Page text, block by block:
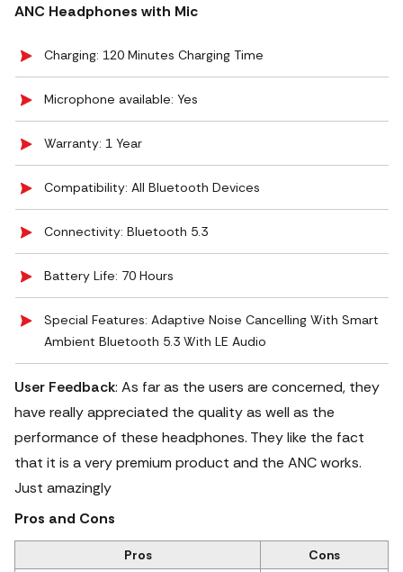
ANC Headphones with Mic
Charging: 120 Minutes Charging Time
Microphone available: Yes
Warranty: 1 Year
Compatibility: All Bluetooth Devices
Connectivity: Bluetooth 5.3
Battery Life: 70 Hours
Special Features: ‎Adaptive Noise Cancelling With Smart
Ambient Bluetooth 5.3 With LE Audio
User Feedback: As far as the users are concerned, they
have really appreciated the quality as well as the
performance of these headphones. They like the fact
that it is a very premium product and the ANC works.
Just amazingly
Pros and Cons
Pros
Cons